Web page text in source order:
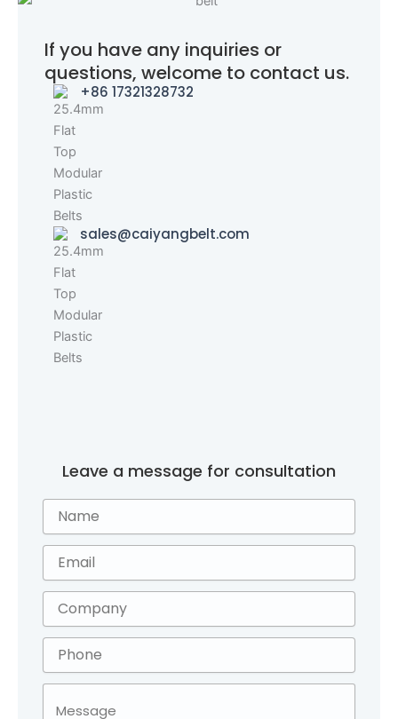
If you have any inquiries or
questions, welcome to contact us.
+86 17321328732
sales@caiyangbelt.com
Leave a message for consultation